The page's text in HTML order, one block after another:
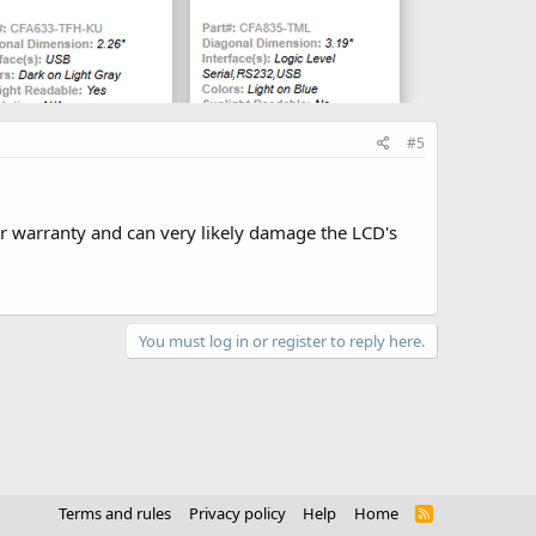
#5
and can very likely damage the LCD's
You must log in or register to reply here.
Terms and rules Privacy policy Help Home
R